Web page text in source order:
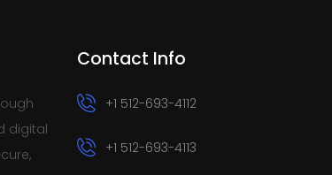
digital
Contact Info
+1 512-693-4112
+1 512-693-4113